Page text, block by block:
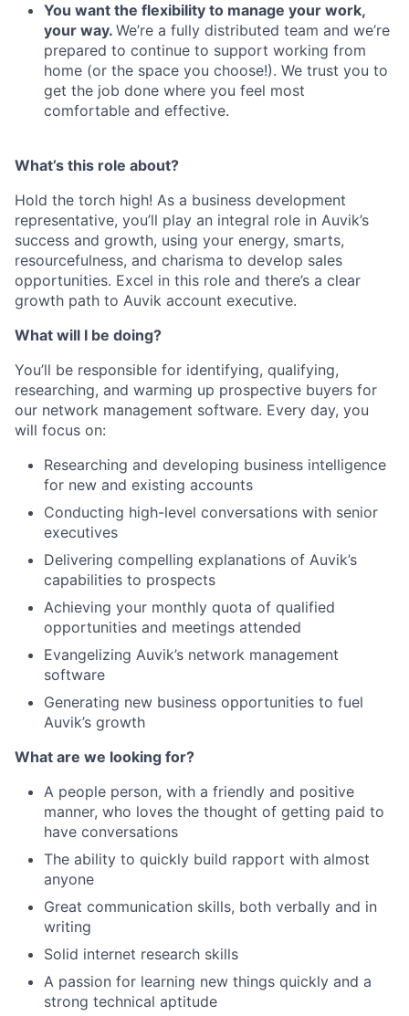
You want the flexibility to manage your work,
your way. We’re a fully distributed team and we’re
prepared to continue to support working from
home (or the space you choose!). We trust you to
get the job done where you feel most
comfortable and effective.
What’s this role about?
Hold the torch high! As a business development
representative, you’ll play an integral role in Auvik’s
success and growth, using your energy, smarts,
resourcefulness, and charisma to develop sales
opportunities. Excel in this role and there’s a clear
growth path to Auvik account executive.
What will I be doing?
You’ll be responsible for identifying, qualifying,
researching, and warming up prospective buyers for
our network management software. Every day, you
will focus on:
Researching and developing business intelligence
for new and existing accounts
Conducting high-level conversations with senior
executives
Delivering compelling explanations of Auvik’s
capabilities to prospects
Achieving your monthly quota of qualified
opportunities and meetings attended
Evangelizing Auvik’s network management
software
Generating new business opportunities to fuel
Auvik’s growth
What are we looking for?
A people person, with a friendly and positive
manner, who loves the thought of getting paid to
have conversations
The ability to quickly build rapport with almost
anyone
Great communication skills, both verbally and in
writing
Solid internet research skills
A passion for learning new things quickly and a
strong technical aptitude